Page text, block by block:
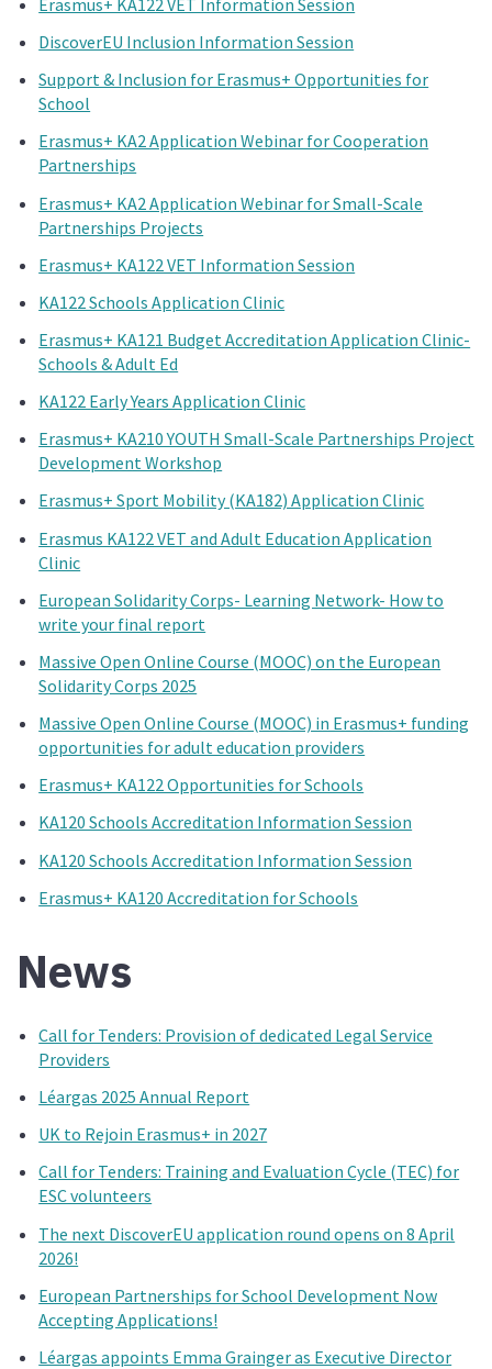
DiscoverEU Inclusion Information Session
Support & Inclusion for Erasmus+ Opportunities for
School
Erasmus+ KA2 Application Webinar for Cooperation
Partnerships
Erasmus+ KA2 Application Webinar for Small-Scale
Partnerships Projects
Erasmus+ KA122 VET Information Session
KA122 Schools Application Clinic
Erasmus+ KA121 Budget Accreditation Application Clinic-
Schools & Adult Ed
KA122 Early Years Application Clinic
Erasmus+ KA210 YOUTH Small-Scale Partnerships Project
Development Workshop
Erasmus+ Sport Mobility (KA182) Application Clinic
Erasmus KA122 VET and Adult Education Application
Clinic
European Solidarity Corps- Learning Network- How to
write your final report
Massive Open Online Course (MOOC) on the European
Solidarity Corps 2025
Massive Open Online Course (MOOC) in Erasmus+ funding
opportunities for adult education providers
Erasmus+ KA122 Opportunities for Schools
KA120 Schools Accreditation Information Session
KA120 Schools Accreditation Information Session
Erasmus+ KA120 Accreditation for Schools
News
Call for Tenders: Provision of dedicated Legal Service
Providers
Léargas 2025 Annual Report
UK to Rejoin Erasmus+ in 2027
Call for Tenders: Training and Evaluation Cycle (TEC) for
ESC volunteers
The next DiscoverEU application round opens on 8 April
2026!
European Partnerships for School Development Now
Accepting Applications!
Léargas appoints Emma Grainger as Executive Director